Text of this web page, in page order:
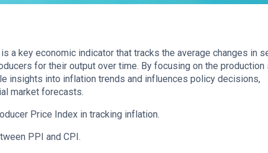
a key economic indicator that tracks the average changes in
for their output over time. By focusing on the
insights into inflation trends and influences policy decisions,
market forecasts.
Price Index in tracking inflation.
PPI and CPI.